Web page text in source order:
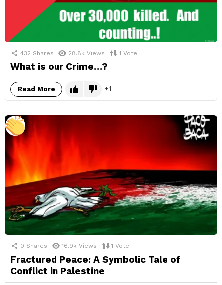
432 Shares 28.8k Views 1 Vote
What is our Crime…?
Read More 1
0 Shares 16.9k Views 1 Vote
Fractured Peace: A Symbolic Tale of
Conflict in Palestine